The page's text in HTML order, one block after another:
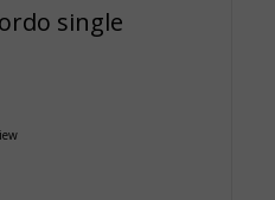
single